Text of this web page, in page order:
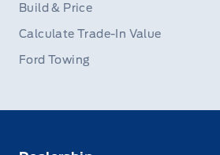
Build & Price
Calculate Trade-In Value
Ford Towing